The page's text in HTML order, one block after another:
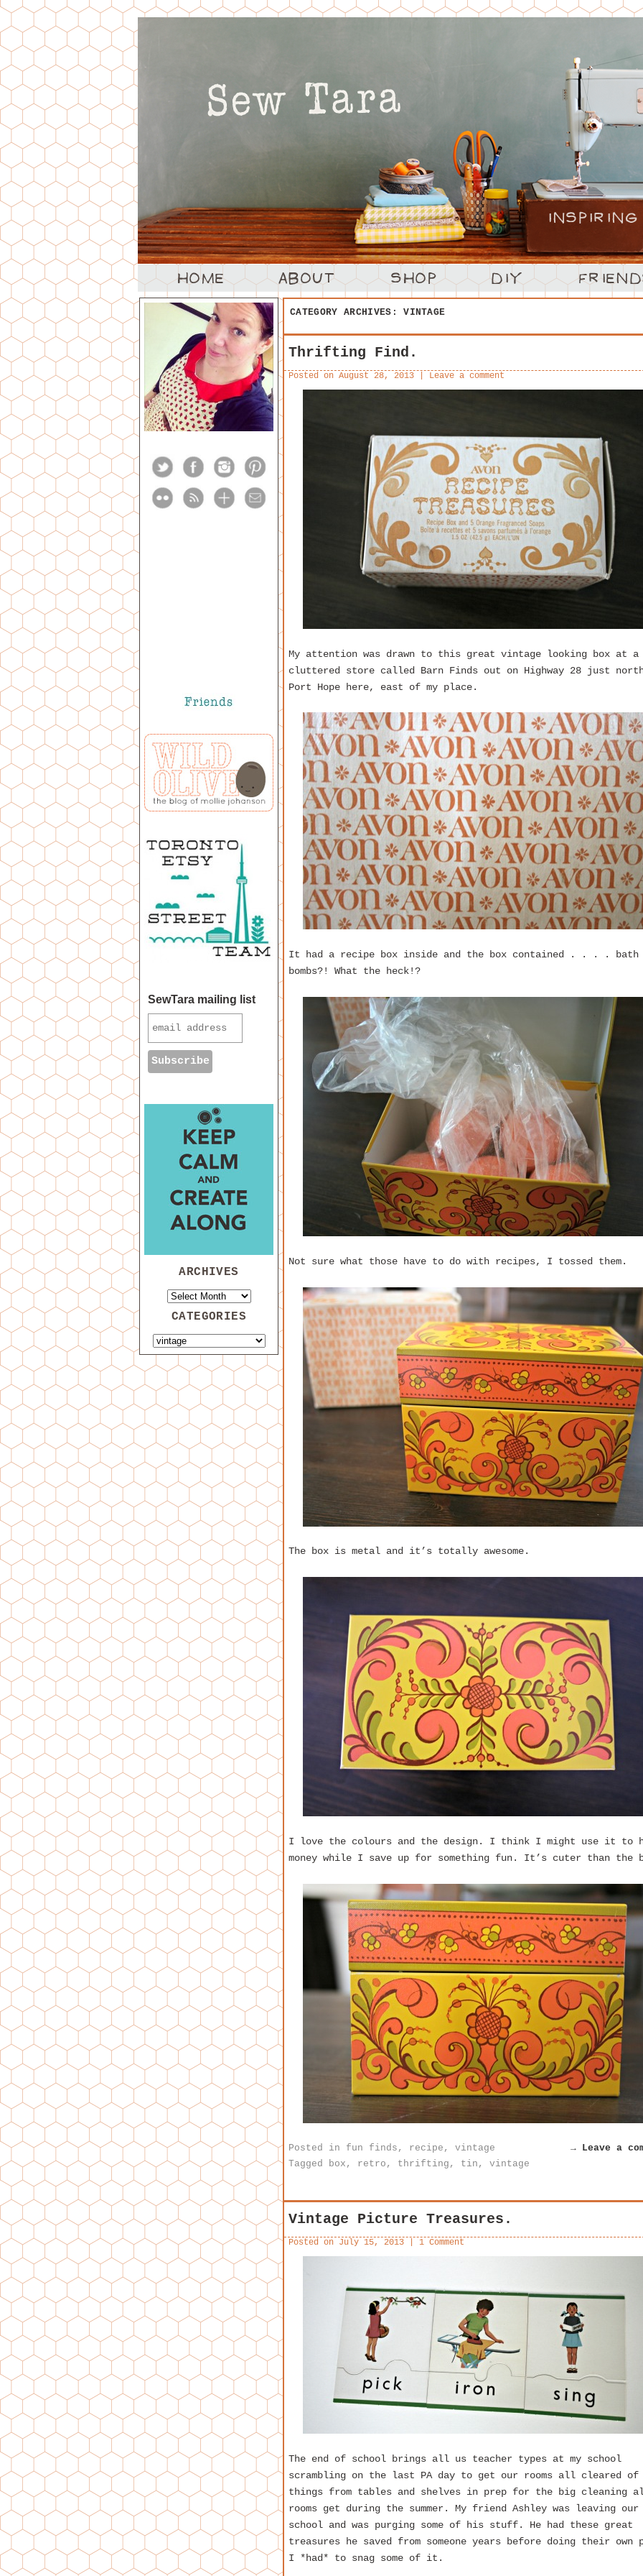
CATEGORY ARCHIVES:VINTAGE
Thrifting Find.
Posted on August 28, 2013 Leave a comment
My attention was drawn to this great vintage looking box at a
cluttered store called Barn Finds out on Highway 28 just
Port Hope here, east of my place.
It had a recipe box inside and the box contained . . . . bath
bombs?! What the heck!?
Not sure what those have to do with recipes, I tossed them.
The box is metal and it’s totally awesome.
I love the colours and the design. I think I might use it to
money while I save up for something fun. It’s cuter than the
→ Leave a
Posted in fun finds , recipe , vintage
Tagged
box , retro , thrifting , tin , vintage
Vintage Picture Treasures.
Posted on July 15, 2013 1 Comment
The end of school brings all us teacher types at my school
scrambling on the last PA day to get our rooms all cleared of
things from tables and shelves in prep for the big cleaning
rooms get during the summer. My friend Ashley was leaving our
school and was purging some of his stuff. He had these great
treasures he saved from someone years before doing their own
I *had* to snag some of it.
SewTara mailing list
ARCHIVES
CATEGORIES